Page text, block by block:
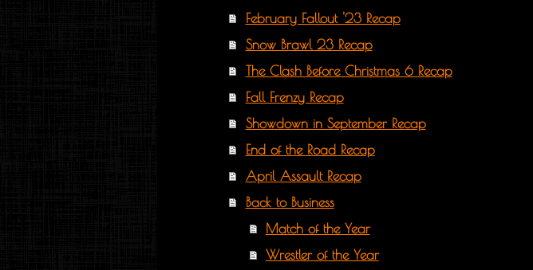
February Fallout '23 Recap
Snow Brawl 23 Recap
The Clash Before Christmas 6 Recap
Fall Frenzy Recap
Showdown in September Recap
End of the Road Recap
April Assault Recap
Back to Business
Match of the Year
Wrestler of the Year